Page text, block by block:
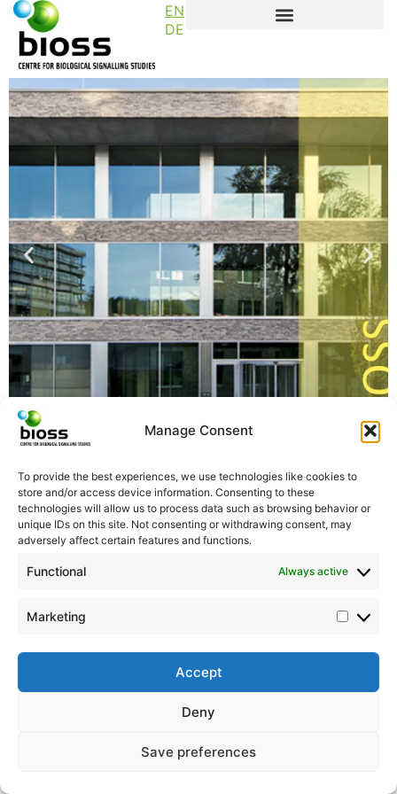
Manage Consent
To provide the best experiences, we use technologies like cookies to
store and/or access device information. Consenting to these
technologies will allow us to process data such as browsing behavior or
unique IDs on this site. Not consenting or withdrawing consent, may
adversely affect certain features and functions.
Functional Always active
Marketing
Accept
Deny
Save preferences
EN
DE
Thilo Bass
Lab manager
© BIOSS Centre for Biological Signalling Studies
Schänzlestr. 18 | D-79104 Freiburg |
+49 761 / 203 – 97374